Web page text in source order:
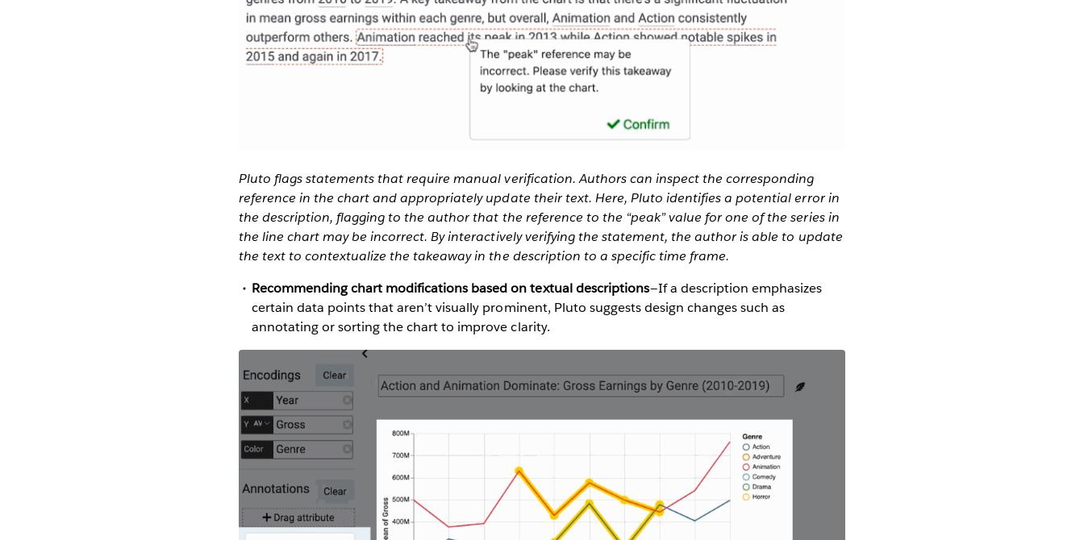
Pluto flags statements that require manual verification. Authors can inspect the corresponding
reference in the chart and appropriately update their text. Here, Pluto identifies a potential error in
the description, flagging to the author that the reference to the “peak” value for one of the series in
the line chart may be incorrect. By interactively verifying the statement, the author is able to update
the text to contextualize the takeaway in the description to a specific time frame.
Recommending chart modifications based on textual descriptions— If a description emphasizes
certain data points that aren’t visually prominent, Pluto suggests design changes such as
annotating or sorting the chart to improve clarity.